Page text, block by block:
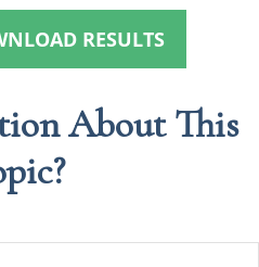
RESULTS
About This